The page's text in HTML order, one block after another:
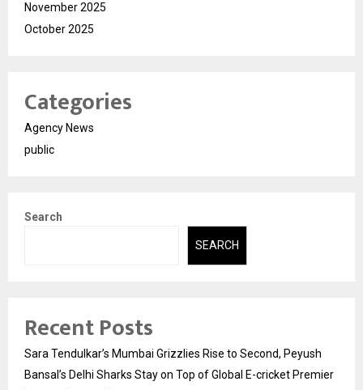
November 2025
October 2025
Categories
Agency News
public
Search
SEARCH
Recent Posts
Sara Tendulkar’s Mumbai Grizzlies Rise to Second, Peyush
Bansal’s Delhi Sharks Stay on Top of Global E-cricket Premier